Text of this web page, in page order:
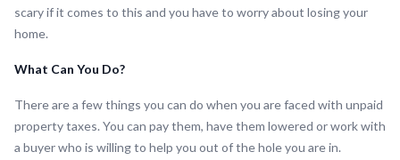
scary if it comes to this and you have to worry about losing your
home.
What Can You Do?
There are a few things you can do when you are faced with unpaid
property taxes. You can pay them, have them lowered or work with
a buyer who is willing to help you out of the hole you are in.